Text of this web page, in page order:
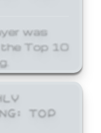
was
the Top 10
TOP